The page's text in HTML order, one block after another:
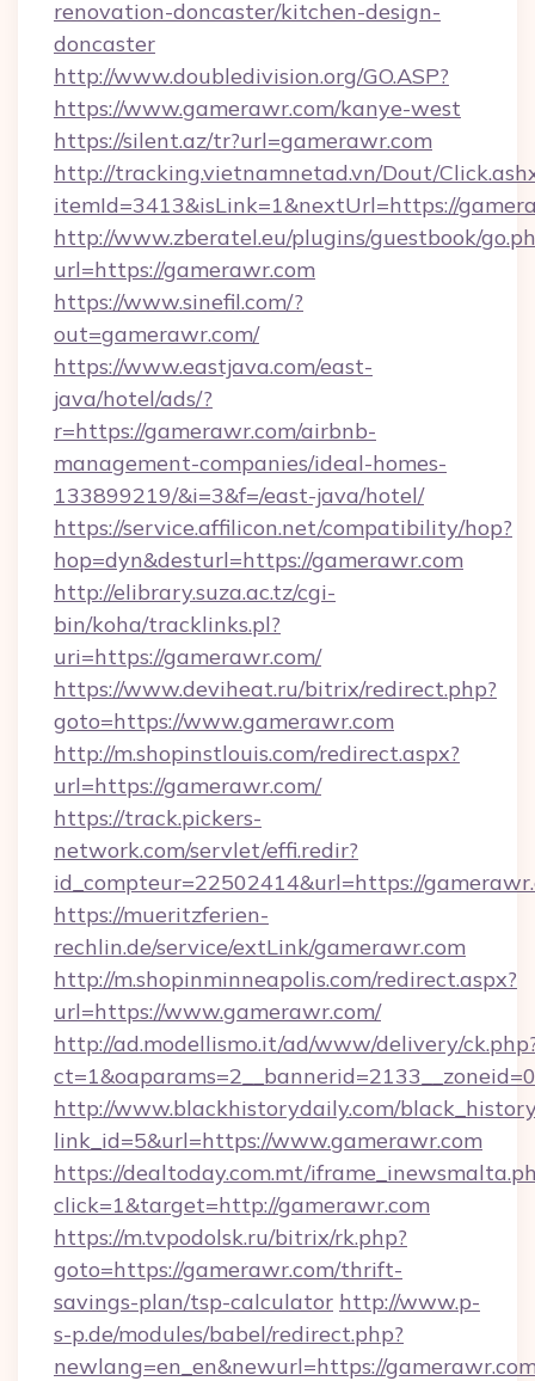
renovation-doncaster/kitchen-design-
doncaster
http://www.doubledivision.org/GO.ASP?
https://www.gamerawr.com/kanye-west
https://silent.az/tr?url=gamerawr.com
http://tracking.vietnamnetad.vn/Dout/
itemId=3413&isLink=1&nextUrl=https://
http://www.zberatel.eu/plugins/guestbook/
url=https://gamerawr.com
https://www.sinefil.com/?
out=gamerawr.com/
https://www.eastjava.com/east-
java/hotel/ads/?
r=https://gamerawr.com/airbnb-
management-companies/ideal-homes-
133899219/&i=3&f=/east-java/hotel/
https://service.affilicon.net/compatibility/hop?
hop=dyn&desturl=https://gamerawr.com
http://elibrary.suza.ac.tz/cgi-
bin/koha/tracklinks.pl?
uri=https://gamerawr.com/
https://www.deviheat.ru/bitrix/redirect.php?
goto=https://www.gamerawr.com
http://m.shopinstlouis.com/redirect.aspx?
url=https://gamerawr.com/
https://track.pickers-
network.com/servlet/effi.redir?
id_compteur=22502414&url=https://
https://mueritzferien-
rechlin.de/service/extLink/gamerawr.com
http://m.shopinminneapolis.com/redirect.aspx?
url=https://www.gamerawr.com/
http://ad.modellismo.it/ad/www/delivery/
http://www.blackhistorydaily.com/
link_id=5&url=https://www.gamerawr.com
https://dealtoday.com.mt/
click=1&target=http://gamerawr.com
https://m.tvpodolsk.ru/bitrix/rk.php?
goto=https://gamerawr.com/thrift-
savings-plan/tsp-calculator http://www.p-
s-p.de/modules/babel/redirect.php?
newlang=en_en&newurl=https://